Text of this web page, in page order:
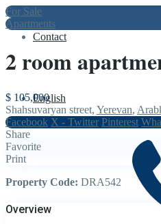
Contact
English
For Sale
Apartments
2 room
$ 105,000
Shahsuvaryan street, Yerevan,
Facebook X - Twitter Pinterest
Share
Favorite
Print
Property Code: DRA542
Overview